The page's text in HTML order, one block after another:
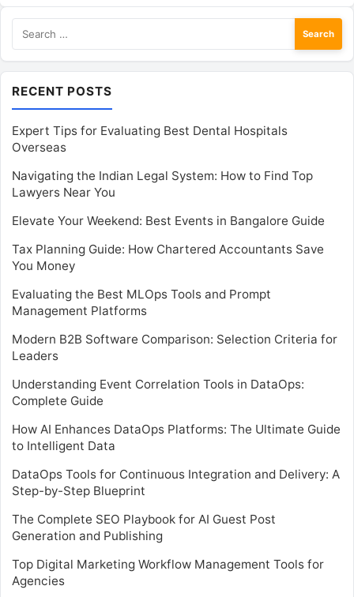
for:
RECENT POSTS
Expert Tips for Evaluating Best Dental Hospitals
Overseas
Navigating the Indian Legal System: How to Find Top
Lawyers Near You
Elevate Your Weekend: Best Events in Bangalore Guide
Tax Planning Guide: How Chartered Accountants Save
You Money
Evaluating the Best MLOps Tools and Prompt
Management Platforms
Modern B2B Software Comparison: Selection Criteria for
Leaders
Understanding Event Correlation Tools in DataOps:
Complete Guide
How AI Enhances DataOps Platforms: The Ultimate Guide
to Intelligent Data
DataOps Tools for Continuous Integration and Delivery: A
Step-by-Step Blueprint
The Complete SEO Playbook for AI Guest Post
Generation and Publishing
Top Digital Marketing Workflow Management Tools for
Agencies